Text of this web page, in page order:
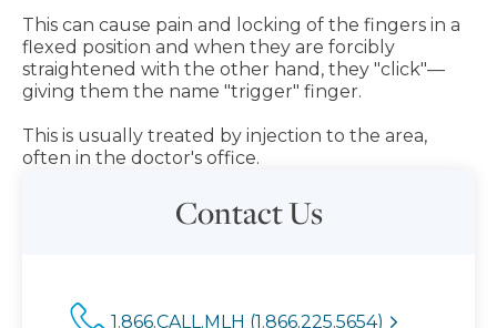
This can cause pain and locking of the fingers in a
flexed position and when they are forcibly
straightened with the other hand, they "click"—
giving them the name "trigger" finger.
This is usually treated by injection to the area,
often in the doctor's office.
Contact Us
1.866.CALL.MLH (1.866.225.5654)